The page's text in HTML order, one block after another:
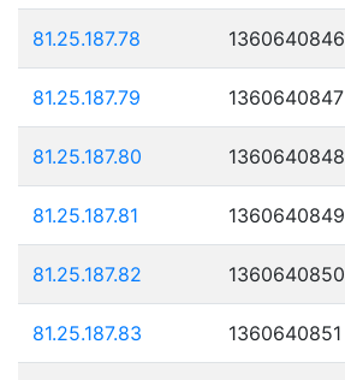
81.25.187.78 1360640846
81.25.187.79 1360640847
81.25.187.80 1360640848
81.25.187.81 1360640849
81.25.187.82 1360640850
81.25.187.83 1360640851